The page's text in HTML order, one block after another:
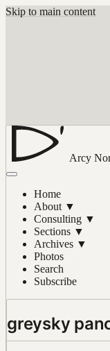
Skip to main content
Arcy
Home
About ▼
Consulting ▼
Sections ▼
Archives ▼
Photos
Search
Subscribe
greysky